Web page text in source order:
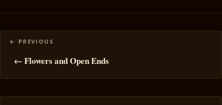
Posts
navigation
← Flowers and Open Ends